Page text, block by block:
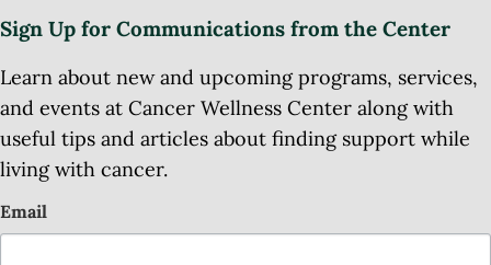
Sign Up for Communications from the Center
Learn about new and upcoming programs, services,
and events at Cancer Wellness Center along with
useful tips and articles about finding support while
living with cancer.
Email